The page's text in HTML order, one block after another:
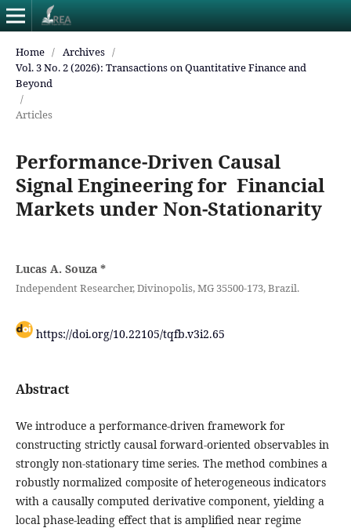
Home / Archives /
Vol. 3 No. 2 (2026): Transactions on Quantitative Finance and
Beyond
/
Articles
Performance-Driven Causal
Signal Engineering for Financial
Markets under Non-Stationarity
Lucas A. Souza *
Independent Researcher, Divinopolis, MG 35500-173, Brazil.
https://doi.org/10.22105/tqfb.v3i2.65
Abstract
We introduce a performance-driven framework for
constructing strictly causal forward-oriented observables in
strongly non-stationary time series. The method combines a
robustly normalized composite of heterogeneous indicators
with a causally computed derivative component, yielding a
local phase-leading effect that is amplified near regime